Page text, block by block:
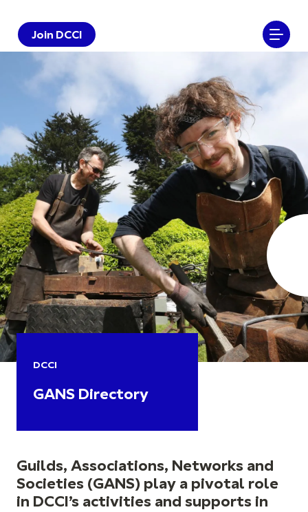
Join DCCI
DCCI
GANS Directory
Guilds, Associations, Networks and
Societies (GANS) play a pivotal role
in DCCI’s activities and supports in